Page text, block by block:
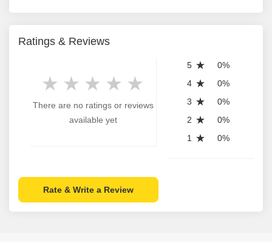
Ratings & Reviews
There are no ratings or reviews
available yet
5
0%
4
0%
3
0%
2
0%
1
0%
Rate & Write a Review